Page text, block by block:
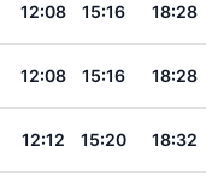
12:08 15:16 18:28
12:08 15:16 18:28
12:12 15:20 18:32